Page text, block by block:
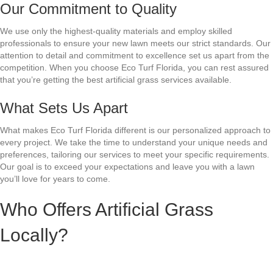
Our Commitment to Quality
We use only the highest-quality materials and employ skilled
professionals to ensure your new lawn meets our strict standards. Our
attention to detail and commitment to excellence set us apart from the
competition. When you choose Eco Turf Florida, you can rest assured
that you’re getting the best artificial grass services available.
What Sets Us Apart
What makes Eco Turf Florida different is our personalized approach to
every project. We take the time to understand your unique needs and
preferences, tailoring our services to meet your specific requirements.
Our goal is to exceed your expectations and leave you with a lawn
you’ll love for years to come.
Who Offers Artificial Grass
Locally?